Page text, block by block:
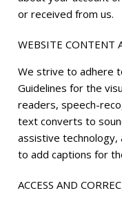
or received from us.
WEBSITE CONTENT
We strive to adhere
Guidelines for the
readers, speech-
text converts to
assistive technology,
to add captions for
ACCESS AND